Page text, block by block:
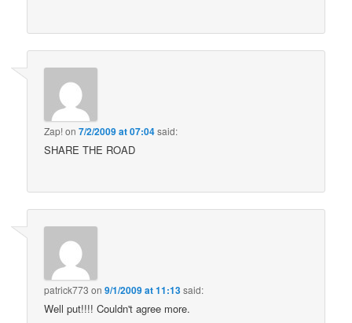
Zap! on7/2/2009 at 07:04said:
SHARE THE ROAD
patrick773 on9/1/2009 at 11:13said:
Well put!!!! Couldn't agree more.